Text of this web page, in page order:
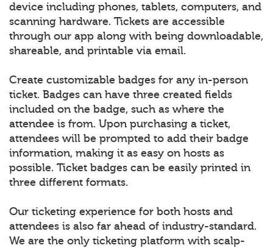
device including phones, tablets, computers, and
scanning hardware. Tickets are accessible
through our app along with being downloadable,
shareable, and printable via email.
Create customizable badges for any in-person
ticket. Badges can have three created fields
included on the badge, such as where the
attendee is from. Upon purchasing a ticket,
attendees will be prompted to add their badge
information, making it as easy on hosts as
possible. Ticket badges can be easily printed in
three different formats.
Our ticketing experience for both hosts and
attendees is also far ahead of industry-standard.
We are the only ticketing platform with scalp-